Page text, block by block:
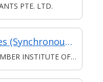
PTE. LTD.
Logistics Solutions Sales (Synchronous e-learning)
OF BUSINESS